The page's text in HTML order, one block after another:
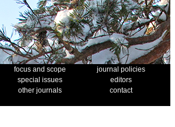
focus and scope
journal policies
special issues
editors
other journals
contact